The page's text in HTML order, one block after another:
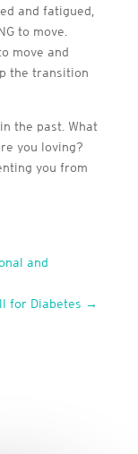
and fatigued,
to move.
move and
the transition
the past. What
you loving?
you from
and
for Diabetes →